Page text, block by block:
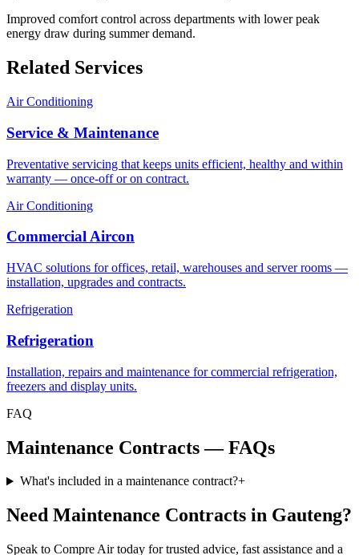
Improved comfort control across departments with lower peak
energy draw during summer demand.
Related Services
Air Conditioning
Service & Maintenance
Preventative servicing that keeps units efficient, healthy and within
warranty — once-off or on contract.
Air Conditioning
Commercial Aircon
HVAC solutions for offices, retail, warehouses and server rooms —
installation, upgrades and contracts.
Refrigeration
Refrigeration
Installation, repairs and maintenance for commercial refrigeration,
freezers and display units.
FAQ
Maintenance Contracts — FAQs
What's included in a maintenance contract?+
Need Maintenance Contracts in Gauteng?
Speak to Compre Air today for trusted advice, fast assistance and a